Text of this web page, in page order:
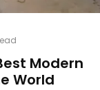
Modern
World